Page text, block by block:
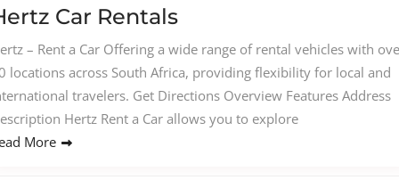
Car Rentals
– Rent a Car Offering a wide range of rental vehicles with
locations across South Africa, providing flexibility for local and
travelers. Get Directions Overview Features Address
Hertz Rent a Car allows you to explore
More